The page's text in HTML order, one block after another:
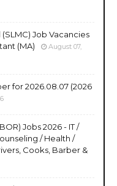
Job Vacancies
(MA)
August 07,
for 2026.08.07 (2026
Jobs 2026 - IT /
/ Health /
Cooks, Barber &